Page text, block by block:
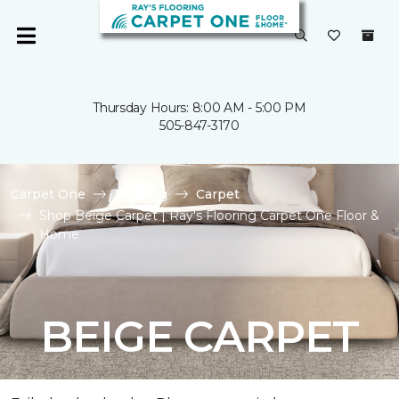
Thursday Hours: 8:00 AM - 5:00 PM
505-847-3170
Carpet One Flooring
Carpet
Shop Beige Carpet | Ray's Flooring Carpet One Floor &
Home
BEIGE CARPET